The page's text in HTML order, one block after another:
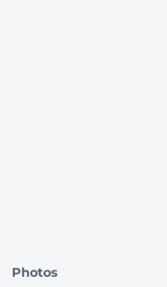
Photos